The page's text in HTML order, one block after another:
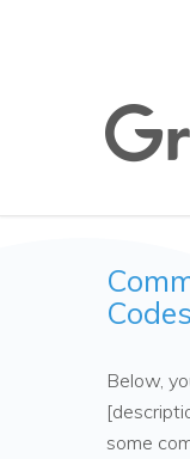
Codes
Below,
some